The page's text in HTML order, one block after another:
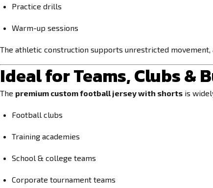
Practice drills
Warm-up sessions
The athletic construction supports unrestricted
Ideal for Teams, Clubs &
The premium custom football jersey with shorts is
Football clubs
Training academies
School & college teams
Corporate tournament teams